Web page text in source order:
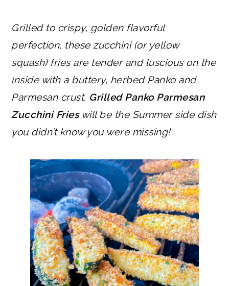
Grilled to crispy, golden flavorful
perfection, these zucchini (or yellow
squash) fries are tender and luscious on the
inside with a buttery, herbed Panko and
Parmesan crust. Grilled Panko Parmesan
Zucchini Frieswill be the Summer side dish
you didn’t know you were missing!